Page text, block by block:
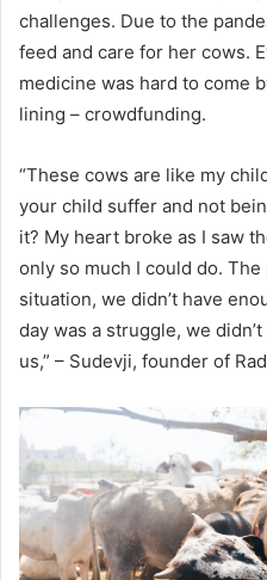
challenges. Due to the
feed and care for her cows.
medicine was hard to come
lining – crowdfunding.
“These cows are like my
your child suffer and not
it? My heart broke as I saw
only so much I could do.
situation, we didn’t have
day was a struggle, we
us,” – Sudevji, founder of